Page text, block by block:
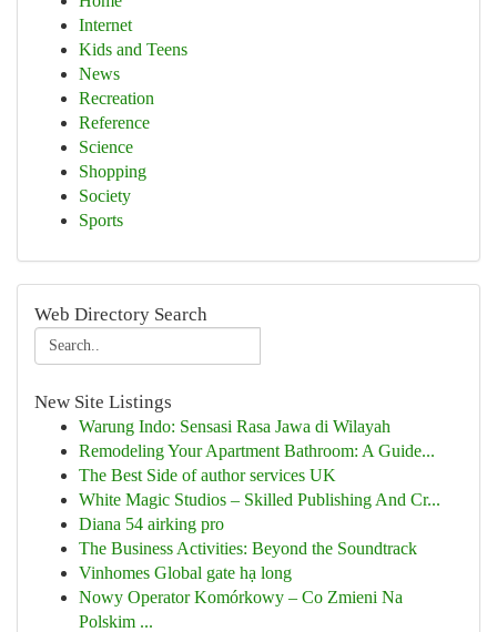
Internet
Kids and Teens
News
Recreation
Reference
Science
Shopping
Society
Sports
Web Directory Search
New Site Listings
Warung Indo: Sensasi Rasa Jawa di Wilayah
Remodeling Your Apartment Bathroom: A Guide...
The Best Side of author services UK
White Magic Studios – Skilled Publishing And Cr...
Diana 54 airking pro
The Business Activities: Beyond the Soundtrack
Vinhomes Global gate hạ long
Nowy Operator Komórkowy – Co Zmieni Na
Polskim ...